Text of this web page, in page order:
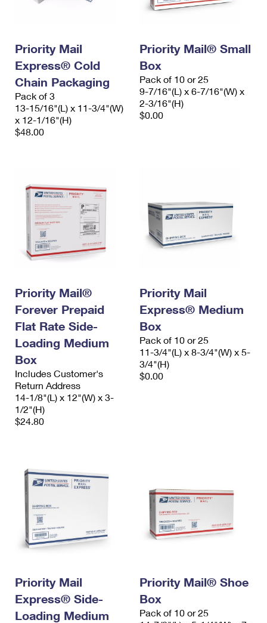
Priority Mail
Express® Cold
Chain Packaging
Pack of 3
13-15/16"(L) x 11-3/4"(W)
x 12-1/16"(H)
$48.00
Priority Mail® Small
Box
Pack of 10 or 25
9-7/16"(L) x 6-7/16"(W) x
2-3/16"(H)
$0.00
Priority Mail®
Forever Prepaid
Flat Rate Side-
Loading Medium
Box
Includes Customer's
Return Address
14-1/8"(L) x 12"(W) x 3-
1/2"(H)
$24.80
Priority Mail
Express® Medium
Box
Pack of 10 or 25
11-3/4"(L) x 8-3/4"(W) x 5-
3/4"(H)
$0.00
Priority Mail
Express® Side-
Loading Medium
Priority Mail® Shoe
Box
Pack of 10 or 25